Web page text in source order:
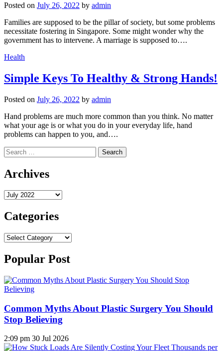
Posted on July 26, 2022 by admin
Families are supposed to be the pillar of society, but some problems
necessitate fostering in Singapore. Some might wonder why the
government has to intervene. A marriage is supposed to….
Health
Simple Keys To Healthy & Strong Hands!
Posted on July 26, 2022 by admin
Hand problems are much more common than you think. No matter
what your age is or what you do in your everyday life, hand
problems can happen to you, and….
Search
for:
Archives
Archives
Categories
Categories
Popular Post
Common Myths About Plastic Surgery You Should
Stop Believing
2:09 pm 30 Jul 2026